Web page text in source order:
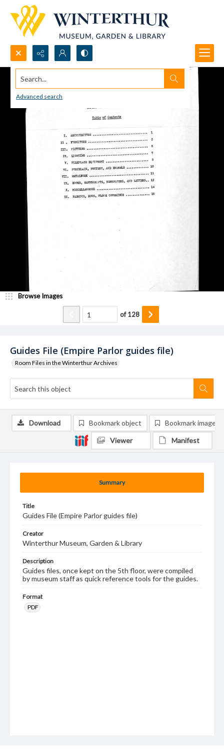
Search...
Advanced search
Guides File (Empire Parlor guides file)
Room Files in the Winterthur Archives
Browse Images
of128
Summary
Title
Guides File (Empire Parlor guides file)
Creator
Winterthur Museum, Garden & Library
Description
Guides files, once kept on the 5th floor, were compiled
by museum staff as quick reference tools for the guides.
Format
PDF
Download Bookmark object Bookmark image
Viewer Manifest